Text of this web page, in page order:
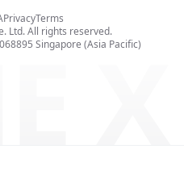
Singapore (Asia Pacific)
PrivacyTerms
Ltd.All rights reserved.X